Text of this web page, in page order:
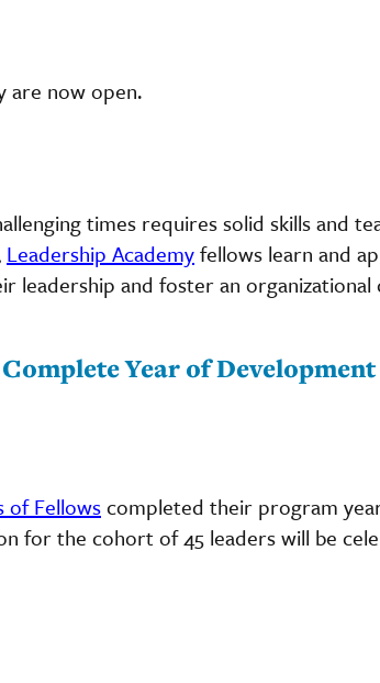
are now open.
times requires solid skills and
Leadership Academyfellows learn and
leadership and foster an
Year of
of Fellowscompleted their program
for the cohort of 45 leaders will be